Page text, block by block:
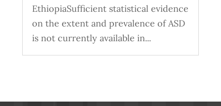
EthiopiaSufficient statistical evidence
on the extent and prevalence of ASD
is not currently available in...